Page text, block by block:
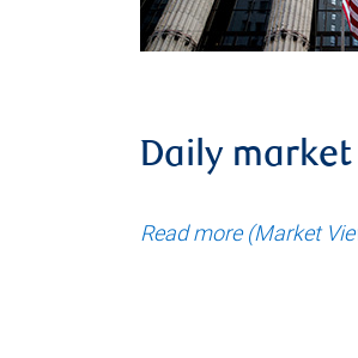
Daily
Read more (Market